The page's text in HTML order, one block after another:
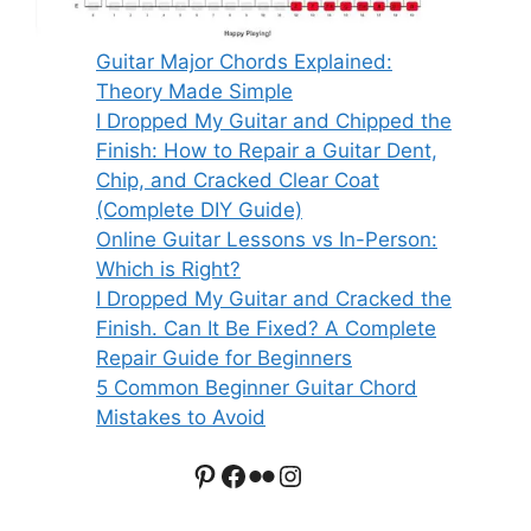
Guitar Major Chords Explained:
Theory Made Simple
I Dropped My Guitar and Chipped the
Finish: How to Repair a Guitar Dent,
Chip, and Cracked Clear Coat
(Complete DIY Guide)
Online Guitar Lessons vs In-Person:
Which is Right?
I Dropped My Guitar and Cracked the
Finish. Can It Be Fixed? A Complete
Repair Guide for Beginners
5 Common Beginner Guitar Chord
Mistakes to Avoid
Pinterest Facebook Flickr Instagram